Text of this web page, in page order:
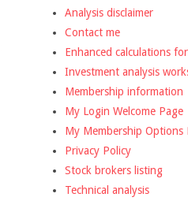
Analysis disclaimer
Contact me
Enhanced calculations
Investment analysis
Membership information
My Login Welcome Page
My Membership Options
Privacy Policy
Stock brokers listing
Technical analysis